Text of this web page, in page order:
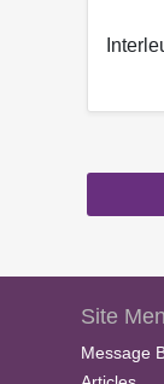
Site
Message